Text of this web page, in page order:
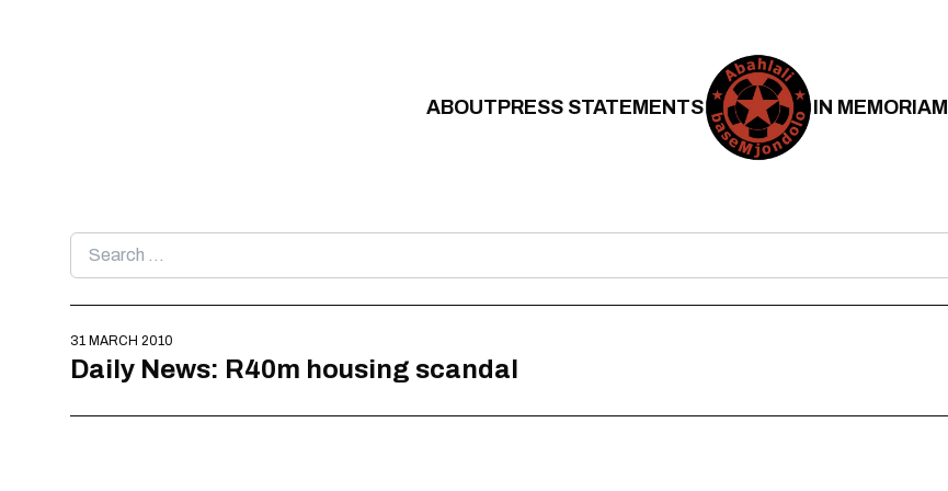
ABOUTPRESS STATEMENTS IN MEMORIAM
Search
for:
31 MARCH 2010
Daily News: R40m housing scandal